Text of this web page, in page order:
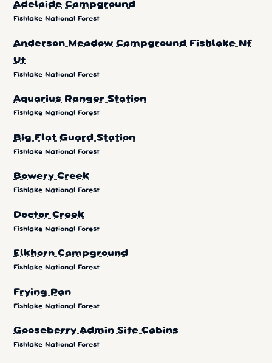
Adelaide Campground
Fishlake National Forest
Anderson Meadow Campground Fishlake Nf
Ut
Fishlake National Forest
Aquarius Ranger Station
Fishlake National Forest
Big Flat Guard Station
Fishlake National Forest
Bowery Creek
Fishlake National Forest
Doctor Creek
Fishlake National Forest
Elkhorn Campground
Fishlake National Forest
Frying Pan
Fishlake National Forest
Gooseberry Admin Site Cabins
Fishlake National Forest